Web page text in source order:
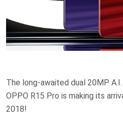
The long-awaited dual 20MP
OPPO R15 Pro is making its
2018!